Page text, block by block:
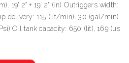
19' 2" + 19' 2" (in) Outriggers width:
delivery: 115 (lit/min), 30 (gal/min)
Oil tank capacity: 650 (lit), 169 (us